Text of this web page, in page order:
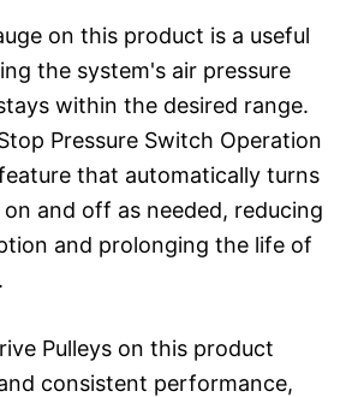
on this product is a useful
the system's air pressure
within the desired range.
Pressure Switch Operation
that automatically turns
and off as needed, reducing
and prolonging the life of
Pulleys on this product
consistent performance,